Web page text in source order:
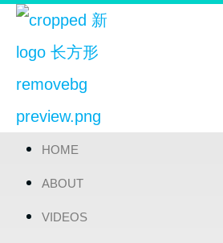
HOME
ABOUT
VIDEOS